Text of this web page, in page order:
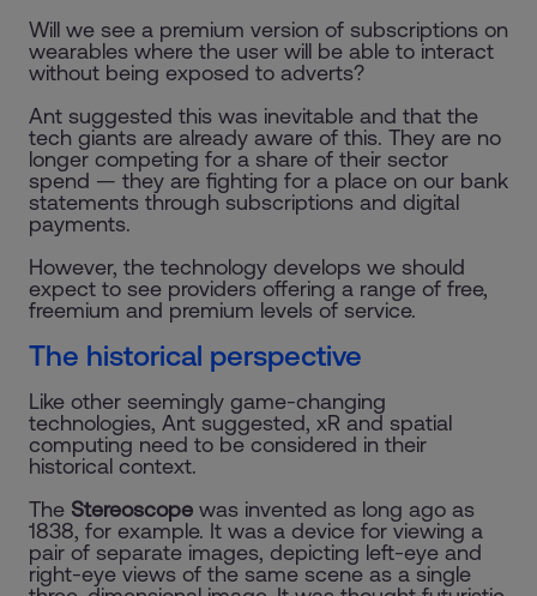
Will we see a premium version of subscriptions on
wearables where the user will be able to interact
without being exposed to adverts?
Ant suggested this was inevitable and that the
tech giants are already aware of this. They are no
longer competing for a share of their sector
spend — they are fighting for a place on our bank
statements through subscriptions and digital
payments.
However, the technology develops we should
expect to see providers offering a range of free,
freemium and premium levels of service.
The historical perspective
Like other seemingly game-changing
technologies, Ant suggested, xR and spatial
computing need to be considered in their
historical context.
The Stereoscopewas invented as long ago as
1838, for example. It was a device for viewing a
pair of separate images, depicting left-eye and
right-eye views of the same scene as a single